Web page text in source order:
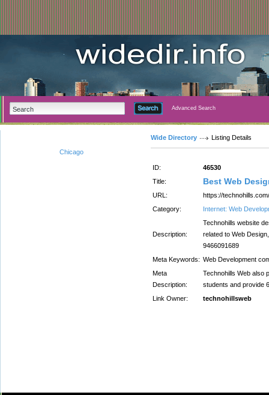
Advanced Search
Chicago
Wide Directory Listing Details
ID:
46530
Title:
Best Web
URL:
https://
Category:
Internet: Web
Description:
Technohills website
related to Web
9466091689
Meta Keywords: Web Development
Meta
Description:
Technohills Web also
students and provide
Link Owner:
technohillsweb